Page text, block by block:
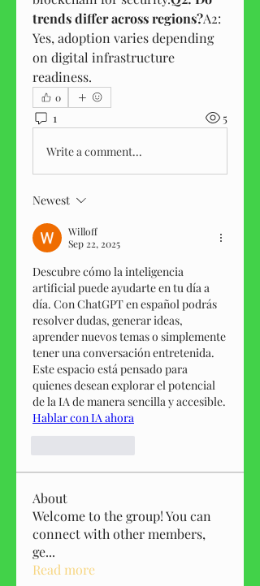
trends differ across regions?A2:
Yes, adoption varies depending
on digital infrastructure
readiness.
0
1 5
Write a comment...
Newest
Willoff
Sep 22, 2025
Descubre cómo la inteligencia
artificial puede ayudarte en tu día a
día. Con ChatGPT en español podrás
resolver dudas, generar ideas,
aprender nuevos temas o simplemente
tener una conversación entretenida.
Este espacio está pensado para
quienes desean explorar el potencial
de la IA de manera sencilla y accesible.
Hablar con IA ahora
About
Welcome to the group! You can
connect with other members,
ge...
Read more